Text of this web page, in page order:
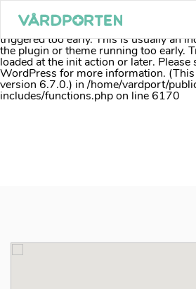
Notice: Function
incorrectly. Translation loading for the
triggered too early. This is usually an
the plugin or theme running too early.
loaded at the initaction or later. Please
WordPress for more information.
version 6.7.0.) in/home/vardport/
includes/functions.phpon line6170